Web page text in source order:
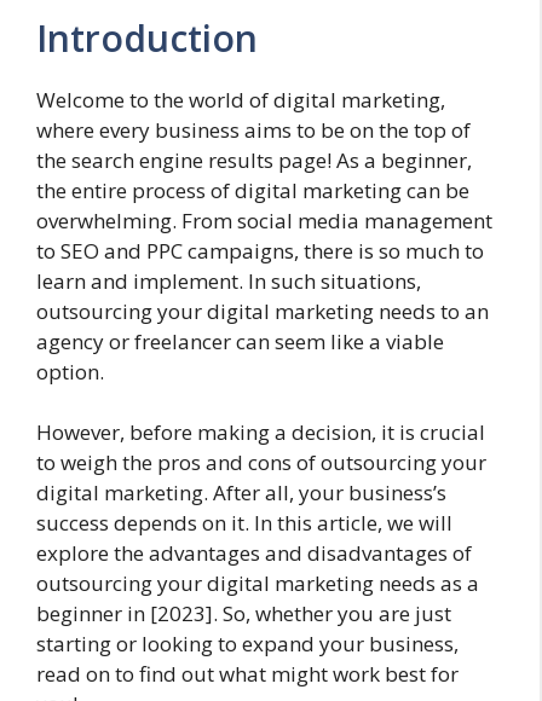
Introduction
Welcome to the world of digital marketing,
where every business aims to be on the top of
the search engine results page! As a beginner,
the entire process of digital marketing can be
overwhelming. From social media management
to SEO and PPC campaigns, there is so much to
learn and implement. In such situations,
outsourcing your digital marketing needs to an
agency or freelancer can seem like a viable
option.
However, before making a decision, it is crucial
to weigh the pros and cons of outsourcing your
digital marketing. After all, your business’s
success depends on it. In this article, we will
explore the advantages and disadvantages of
outsourcing your digital marketing needs as a
beginner in [2023]. So, whether you are just
starting or looking to expand your business,
read on to find out what might work best for